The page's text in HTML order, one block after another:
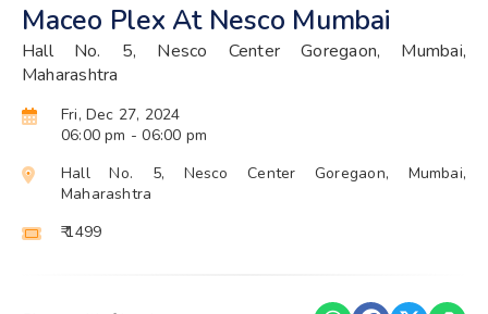
Maceo Plex At Nesco Mumbai
Hall No. 5, Nesco Center Goregaon, Mumbai,
Maharashtra
Fri, Dec 27, 2024
06:00 pm - 06:00 pm
Hall No. 5, Nesco Center Goregaon, Mumbai,
Maharashtra
₹ 1499